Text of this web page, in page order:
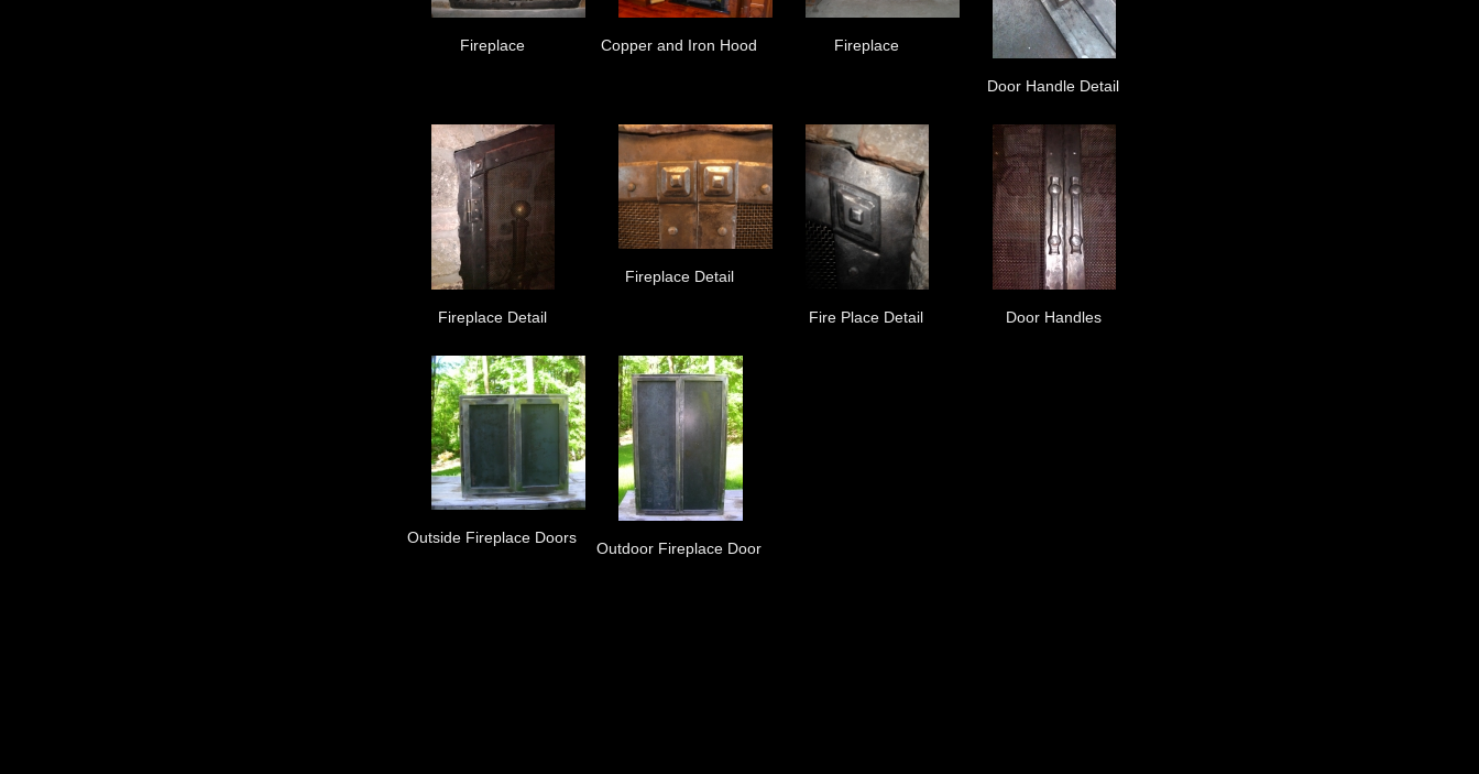
Fireplace Copper and Iron Hood Fireplace
Door Handle Detail
Fireplace Detail
Fireplace Detail
Fire Place Detail Door Handles
Outside Fireplace Doors
Outdoor Fireplace Door